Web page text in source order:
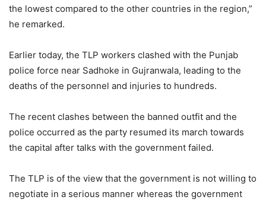
the lowest compared to the other countries in the region,”
he remarked.
Earlier today, the TLP workers clashed with the Punjab
police force near Sadhoke in Gujranwala, leading to the
deaths of the personnel and injuries to hundreds.
The recent clashes between the banned outfit and the
police occurred as the party resumed its march towards
the capital after talks with the government failed.
The TLP is of the view that the government is not willing to
negotiate in a serious manner whereas the government